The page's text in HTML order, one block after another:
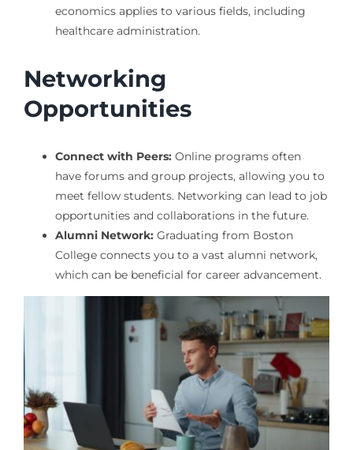
economics applies to various fields, including
healthcare administration.
Networking
Opportunities
Connect with Peers:Online programs often
have forums and group projects, allowing you to
meet fellow students. Networking can lead to job
opportunities and collaborations in the future.
Alumni Network:Graduating from Boston
College connects you to a vast alumni network,
which can be beneficial for career advancement.